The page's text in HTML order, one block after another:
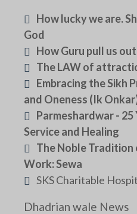
How lucky we are.
God
How Guru pull us
The LAW of
Embracing the Sikh
and Oneness (Ik
Parmeshardwar -
Service and Healing
The Noble
Work: Sewa
SKS Charitable
Dhadrian wale News